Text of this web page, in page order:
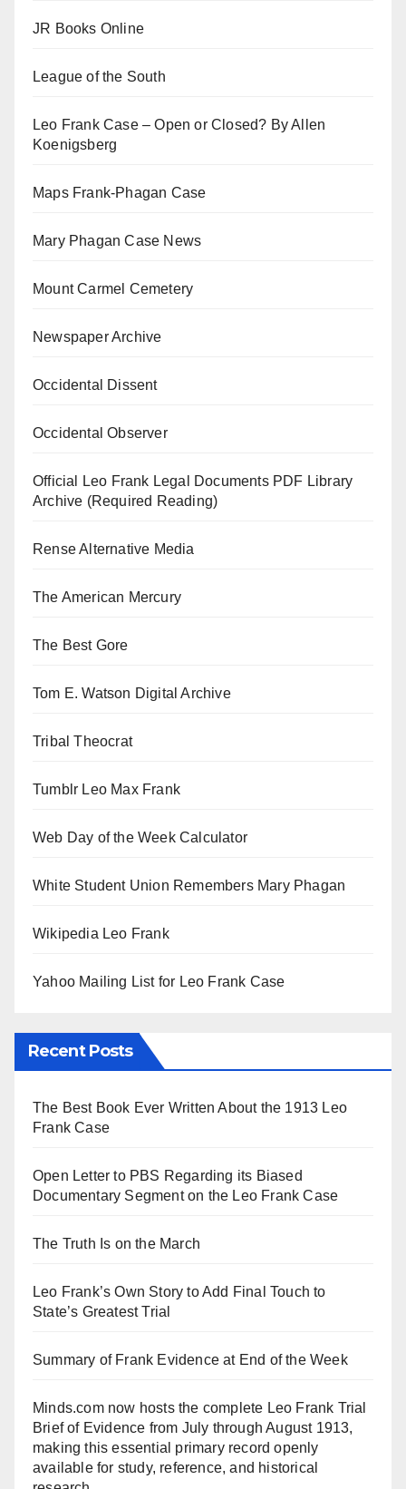
JR Books Online
League of the South
Leo Frank Case – Open or Closed? By Allen
Koenigsberg
Maps Frank-Phagan Case
Mary Phagan Case News
Mount Carmel Cemetery
Newspaper Archive
Occidental Dissent
Occidental Observer
Official Leo Frank Legal Documents PDF Library
Archive (Required Reading)
Rense Alternative Media
The American Mercury
The Best Gore
Tom E. Watson Digital Archive
Tribal Theocrat
Tumblr Leo Max Frank
Web Day of the Week Calculator
White Student Union Remembers Mary Phagan
Wikipedia Leo Frank
Yahoo Mailing List for Leo Frank Case
Recent Posts
The Best Book Ever Written About the 1913 Leo
Frank Case
Open Letter to PBS Regarding its Biased
Documentary Segment on the Leo Frank Case
The Truth Is on the March
Leo Frank’s Own Story to Add Final Touch to
State’s Greatest Trial
Summary of Frank Evidence at End of the Week
Minds.com now hosts the complete Leo Frank Trial
Brief of Evidence from July through August 1913,
making this essential primary record openly
available for study, reference, and historical